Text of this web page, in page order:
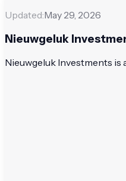
Updated:May 29, 2026
Nieuwgeluk
Nieuwgeluk Investments is